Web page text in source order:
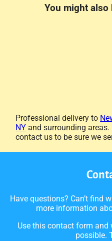
You might also
Professional delivery to
NY and surrounding
contact us to be sure we
Have questions? Can’t find
more information
Use this contact form and
possible.